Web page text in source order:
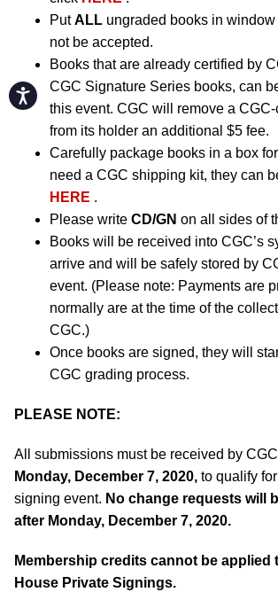
Accessibility
PutALL ungraded books in window
not be accepted.
Books that are already certified by
CGC Signature Series books, can
this event. CGC will remove a
from its holder an additional $5 fee.
Carefully package books in a box
need a CGC shipping kit, they can
HERE .
Please write CD/GN on all sides of
Books will be received into CGC’s
arrive and will be safely stored by
event. (Please note: Payments are
normally are at the time of the
CGC.)
Once books are signed, they will
CGC grading process.
PLEASE NOTE:
All submissions must be received by
Monday, December 7, 2020, to qualify
signing event. No change requests will
after Monday, December 7, 2020.
Membership credits cannot be applied
House Private Signings.